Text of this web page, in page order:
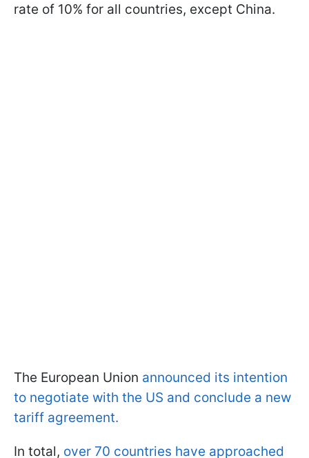
rate of 10% for all countries, except China.
The European Union announced its intention
to negotiate with the US and conclude a new
tariff agreement.
In total, over 70 countries have approached